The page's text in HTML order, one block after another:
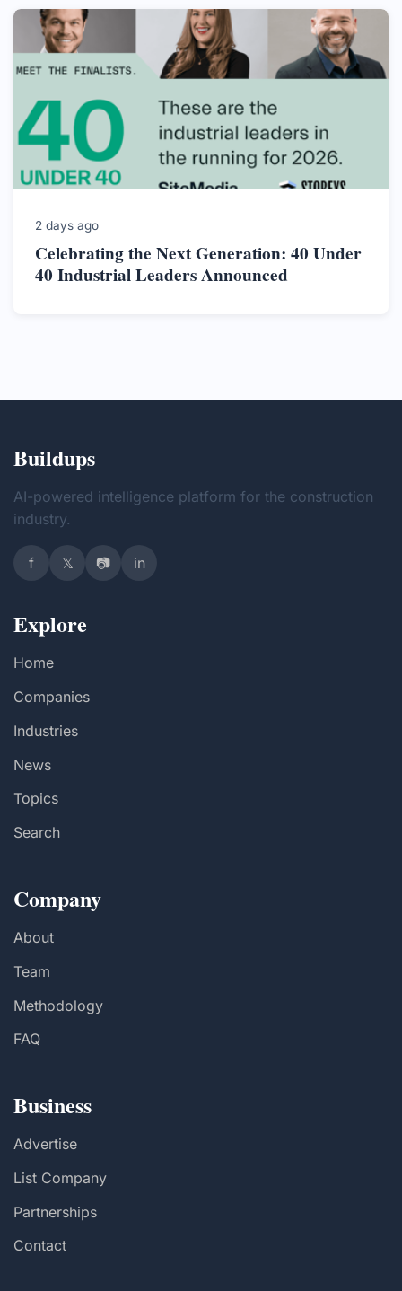
2 days ago
Celebrating the Next Generation: 40 Under
40 Industrial Leaders Announced
Buildups
AI-powered intelligence platform for the construction
industry.
f 𝕏 📷 in
Explore
Home
Companies
Industries
News
Topics
Search
Company
About
Team
Methodology
FAQ
Business
Advertise
List Company
Partnerships
Contact